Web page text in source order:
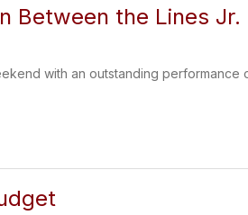
Between the Lines Jr.
with an outstanding performance